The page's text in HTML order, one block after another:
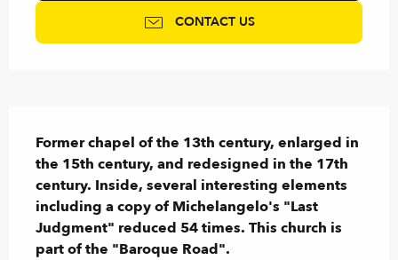
CONTACT US
Former chapel of the 13th century, enlarged in
the 15th century, and redesigned in the 17th
century. Inside, several interesting elements
including a copy of Michelangelo's "Last
Judgment" reduced 54 times. This church is
part of the "Baroque Road".